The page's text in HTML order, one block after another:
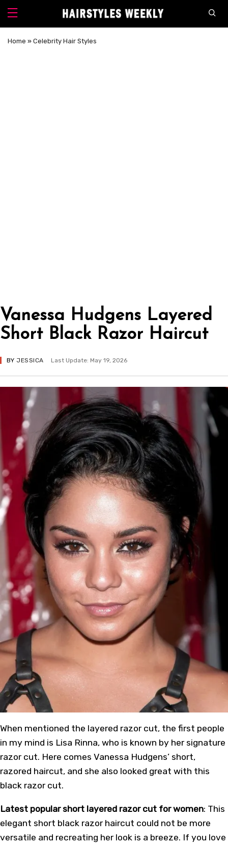
Home » Celebrity Hair Styles
Vanessa Hudgens Layered
Short Black Razor Haircut
BY JESSICA Last Update: May 19, 2026
When mentioned the layered razor cut, the first people
in my mind is Lisa Rinna, who is known by her signature
razor cut. Here comes Vanessa Hudgens’ short,
razored haircut, and she also looked great with this
black razor cut.
Latest popular short layered razor cut for women: This
elegant short black razor haircut could not be more
versatile and recreating her look is a breeze. If you love